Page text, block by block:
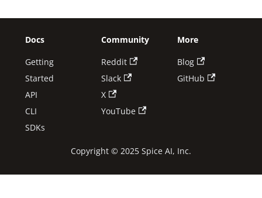
Docs
Getting
Started
API
CLI
SDKs
Community
Reddit
Slack
X
YouTube
More
Blog
GitHub
Copyright © 2025 Spice AI, Inc.